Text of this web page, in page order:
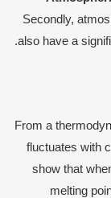
Secondly,
also have a
From a
fluctuates with
show that
melting